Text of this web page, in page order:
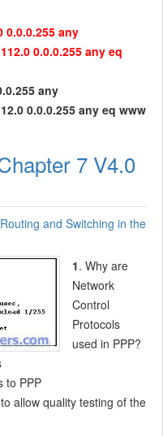
0.0.0.255 any
0.0.0.255 any eq
any
0.0.0.255 any eq www
7 V4.0
and Switching in the
1. Why are
Network
Control
Protocols
used in PPP?
to PPP
allow quality testing of the